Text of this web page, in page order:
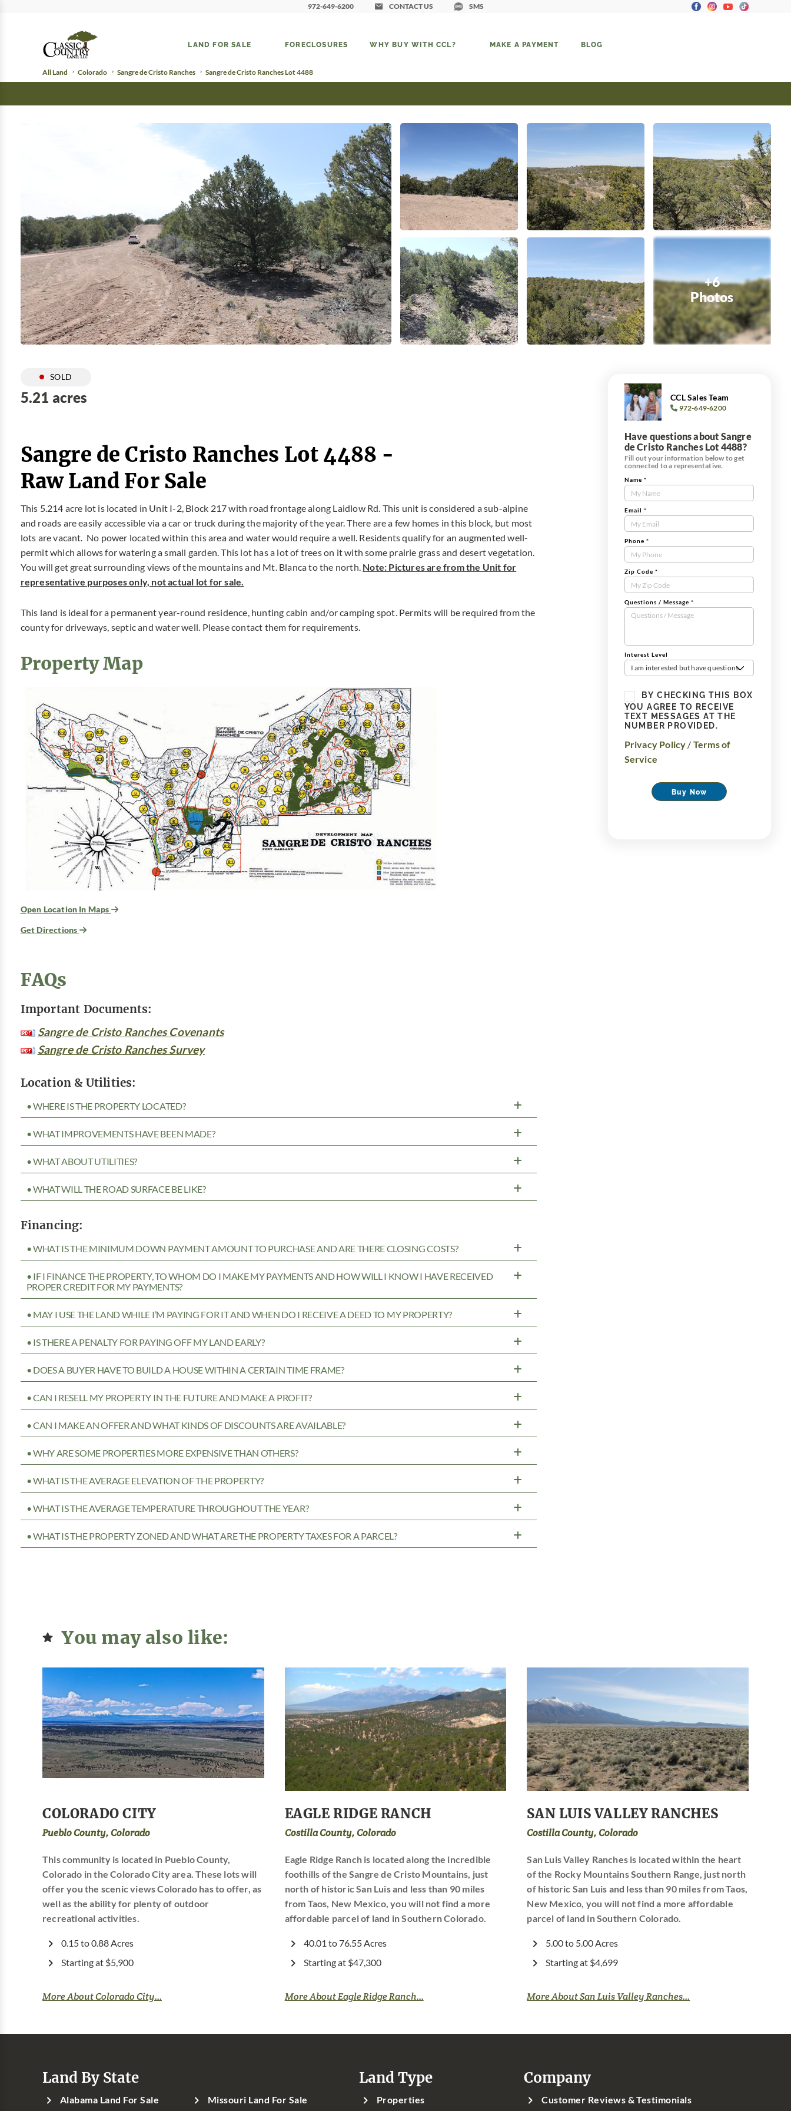
972-649-6200 CONTACT US SMS
LAND FOR SALE FORECLOSURES WHY BUY WITH CCL? MAKE A PAYMENT BLOG
All Land Colorado Sangre de Cristo Ranches Sangre de Cristo Ranches Lot 4488
+6
Photos
SOLD
5.21 acres
Sangre de Cristo Ranches Lot 4488 -
Raw Land For Sale
This 5.214 acre lot is located in Unit I-2, Block 217 with road frontage along Laidlow Rd. This unit is considered a sub-alpine
and roads are easily accessible via a car or truck during the majority of the year. There are a few homes in this block, but most
lots are vacant. No power located within this area and water would require a well. Residents qualify for an augmented well-
permit which allows for watering a small garden. This lot has a lot of trees on it with some prairie grass and desert vegetation.
You will get great surrounding views of the mountains and Mt. Blanca to the north. Note: Pictures are from the Unit for
representative purposes only, not actual lot for sale.
This land is ideal for a permanent year-round residence, hunting cabin and/or camping spot. Permits will be required from the
county for driveways, septic and water well. Please contact them for requirements.
Property Map
Open Location In Maps
Get Directions
FAQs
Important Documents:
Sangre de Cristo Ranches Covenants
Sangre de Cristo Ranches Survey
Location & Utilities:
• WHERE IS THE PROPERTY LOCATED?
• WHAT IMPROVEMENTS HAVE BEEN MADE?
• WHAT ABOUT UTILITIES?
• WHAT WILL THE ROAD SURFACE BE LIKE?
Financing:
• WHAT IS THE MINIMUM DOWN PAYMENT AMOUNT TO PURCHASE AND ARE THERE CLOSING COSTS?
• IF I FINANCE THE PROPERTY, TO WHOM DO I MAKE MY PAYMENTS AND HOW WILL I KNOW I HAVE RECEIVED
PROPER CREDIT FOR MY PAYMENTS?
• MAY I USE THE LAND WHILE I’M PAYING FOR IT AND WHEN DO I RECEIVE A DEED TO MY PROPERTY?
• IS THERE A PENALTY FOR PAYING OFF MY LAND EARLY?
• DOES A BUYER HAVE TO BUILD A HOUSE WITHIN A CERTAIN TIME FRAME?
• CAN I RESELL MY PROPERTY IN THE FUTURE AND MAKE A PROFIT?
• CAN I MAKE AN OFFER AND WHAT KINDS OF DISCOUNTS ARE AVAILABLE?
• WHY ARE SOME PROPERTIES MORE EXPENSIVE THAN OTHERS?
• WHAT IS THE AVERAGE ELEVATION OF THE PROPERTY?
• WHAT IS THE AVERAGE TEMPERATURE THROUGHOUT THE YEAR?
• WHAT IS THE PROPERTY ZONED AND WHAT ARE THE PROPERTY TAXES FOR A PARCEL?
CCL Sales Team
972-649-6200
Have questions about Sangre
de Cristo Ranches Lot 4488?
Fill out your information below to get
connected to a representative.
Contact
Us
Tract
Form
Name *
Email *
Phone *
Zip Code *
Questions / Message *
Interest Level
I am interested but have questions
BY CHECKING THIS BOX
YOU AGREE TO RECEIVE
TEXT MESSAGES AT THE
NUMBER PROVIDED.
Privacy Policy / Terms of
Service
Buy Now
You may also like:
COLORADO CITY
Pueblo County, Colorado
This community is located in Pueblo County,
Colorado in the Colorado City area. These lots will
offer you the scenic views Colorado has to offer, as
well as the ability for plenty of outdoor
recreational activities.
0.15 to 0.88 Acres
Starting at $5,900
More About Colorado City...
EAGLE RIDGE RANCH
Costilla County, Colorado
Eagle Ridge Ranch is located along the incredible
foothills of the Sangre de Cristo Mountains, just
north of historic San Luis and less than 90 miles
from Taos, New Mexico, you will not find a more
affordable parcel of land in Southern Colorado.
40.01 to 76.55 Acres
Starting at $47,300
More About Eagle Ridge Ranch...
SAN LUIS VALLEY RANCHES
Costilla County, Colorado
San Luis Valley Ranches is located within the heart
of the Rocky Mountains Southern Range, just north
of historic San Luis and less than 90 miles from Taos,
New Mexico, you will not find a more affordable
parcel of land in Southern Colorado.
5.00 to 5.00 Acres
Starting at $4,699
More About San Luis Valley Ranches...
Land By State
Alabama Land For Sale Missouri Land For Sale
Land Type
Properties
Company
Customer Reviews & Testimonials